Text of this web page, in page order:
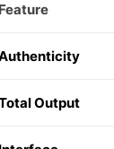
Feature
Output